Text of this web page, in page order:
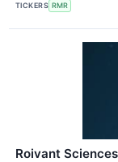
TICKERS RMR
Roivant